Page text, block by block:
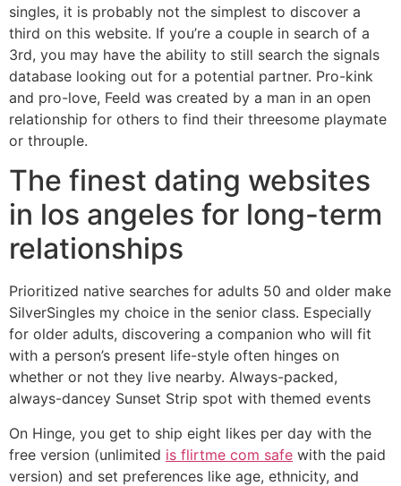
singles, it is probably not the simplest to discover a
third on this website. If you’re a couple in search of a
3rd, you may have the ability to still search the signals
database looking out for a potential partner. Pro-kink
and pro-love, Feeld was created by a man in an open
relationship for others to find their threesome playmate
or throuple.
The finest dating websites
in los angeles for long-term
relationships
Prioritized native searches for adults 50 and older make
SilverSingles my choice in the senior class. Especially
for older adults, discovering a companion who will fit
with a person’s present life-style often hinges on
whether or not they live nearby. Always-packed,
always-dancey Sunset Strip spot with themed events
On Hinge, you get to ship eight likes per day with the
free version (unlimited is flirtme com safe with the paid
version) and set preferences like age, ethnicity, and